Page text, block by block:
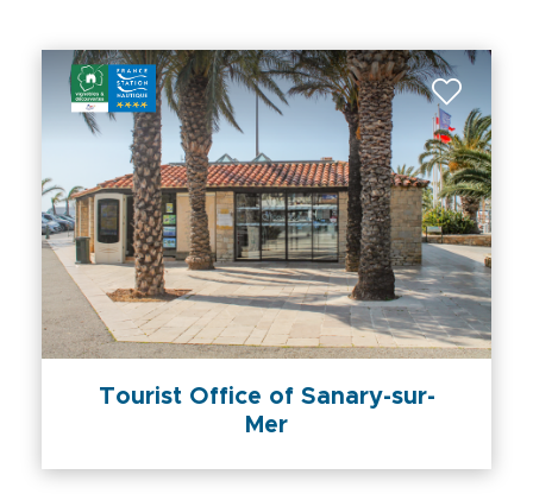
Tourist Office of Sanary-sur-
Mer